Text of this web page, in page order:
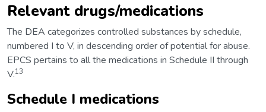
Relevant drugs/medications
The DEA categorizes controlled substances by schedule,
numbered I to V, in descending order of potential for abuse.
EPCS pertains to all the medications in Schedule II through
V.13
Schedule I medications